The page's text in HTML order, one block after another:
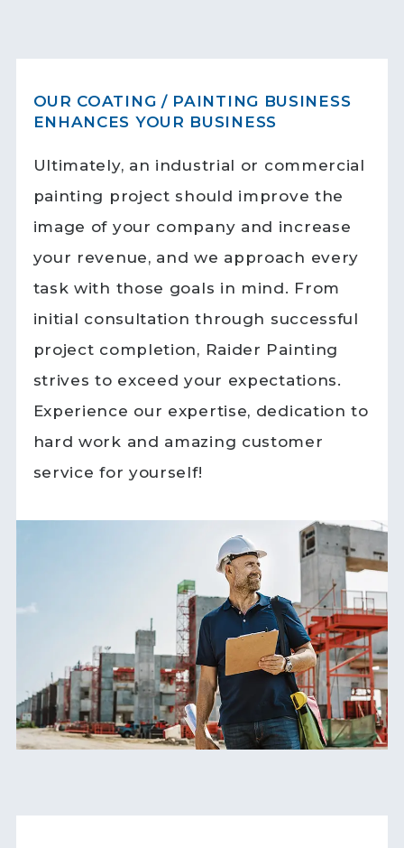
OUR COATING / PAINTING BUSINESS
ENHANCES YOUR BUSINESS
Ultimately, an industrial or commercial
painting project should improve the
image of your company and increase
your revenue, and we approach every
task with those goals in mind. From
initial consultation through successful
project completion, Raider Painting
strives to exceed your expectations.
Experience our expertise, dedication to
hard work and amazing customer
service for yourself!